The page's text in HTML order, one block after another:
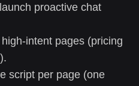
proactive chat
intent pages (pricing
script per page (one